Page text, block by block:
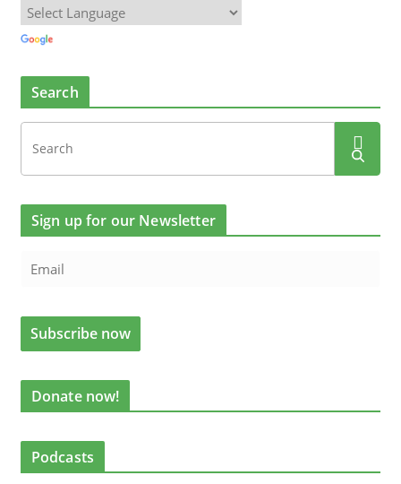
Search
Sign up for our Newsletter
Donate now!
Podcasts